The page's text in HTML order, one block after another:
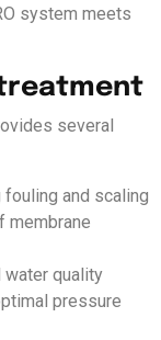
system meets
several
and scaling
membrane
quality
pressure